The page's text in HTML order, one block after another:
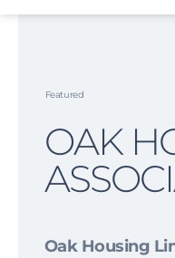
Featured
OAK
Oak Housing